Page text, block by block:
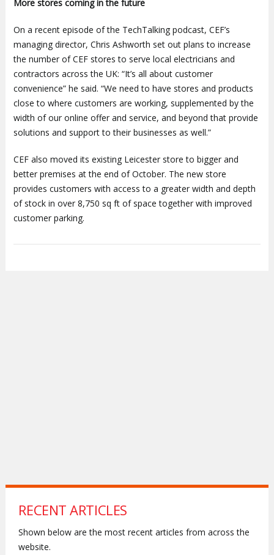
More stores coming in the future
On a recent episode of the TechTalking podcast, CEF’s
managing director, Chris Ashworth set out plans to increase
the number of CEF stores to serve local electricians and
contractors across the UK: “It’s all about customer
convenience” he said. “We need to have stores and products
close to where customers are working, supplemented by the
width of our online offer and service, and beyond that provide
solutions and support to their businesses as well.”
CEF also moved its existing Leicester store to bigger and
better premises at the end of October. The new store
provides customers with access to a greater width and depth
of stock in over 8,750 sq ft of space together with improved
customer parking.
RECENT ARTICLES
Shown below are the most recent articles from across the
website.